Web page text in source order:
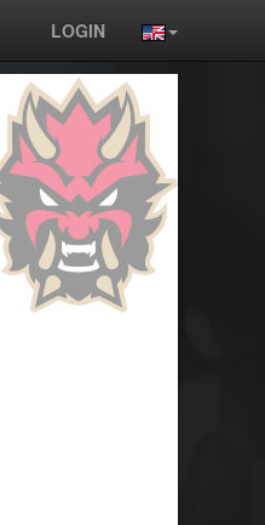
LOGIN